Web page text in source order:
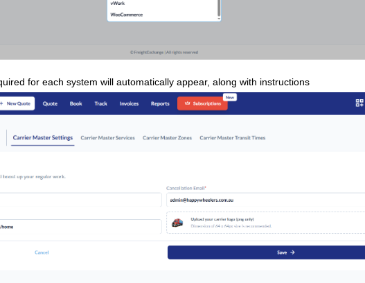
for each system will automatically appear, along with instructions